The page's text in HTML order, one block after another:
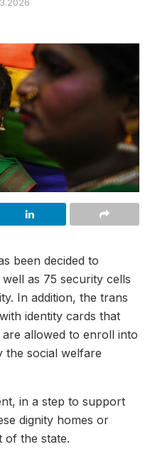
been decided to
as 75 security cells
In addition, the trans
identity cards that
allowed to enroll into
the social welfare
in a step to support
dignity homes or
of the state.